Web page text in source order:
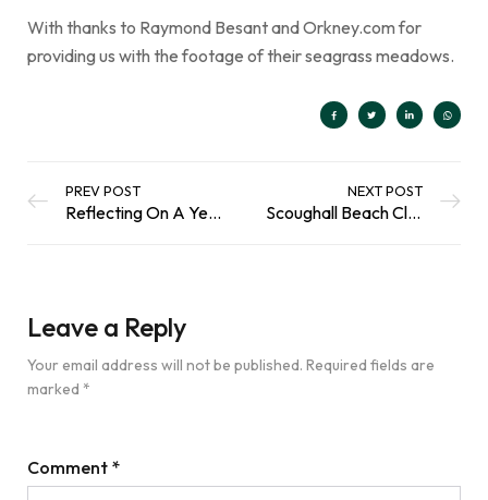
With thanks to Raymond Besant and Orkney.com for
providing us with the footage of their seagrass meadows.
PREV POST
Reflecting On A Year Of Gardening Adventures
NEXT POST
Scoughall Beach Clean | Scottish Coastal Clean Up
Leave a Reply
Your email address will not be published. Required fields are
marked *
Comment *